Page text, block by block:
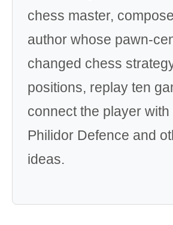
chess master,
author whose pawn-
changed chess
positions, replay ten
connect the player with
Philidor Defence and
ideas.